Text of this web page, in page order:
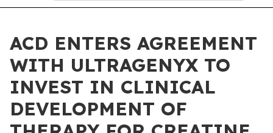
ACD ENTERS AGREEMENT
WITH ULTRAGENYX TO
INVEST IN CLINICAL
DEVELOPMENT OF